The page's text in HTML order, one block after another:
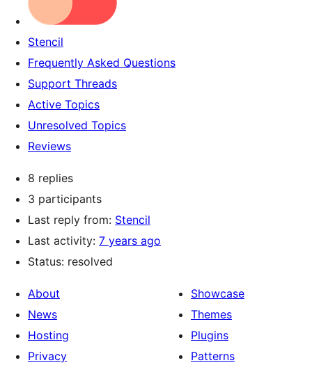
Stencil
Frequently Asked Questions
Support Threads
Active Topics
Unresolved Topics
Reviews
8 replies
3 participants
Last reply from: Stencil
Last activity: 7 years ago
Status: resolved
About
News
Hosting
Privacy
Showcase
Themes
Plugins
Patterns